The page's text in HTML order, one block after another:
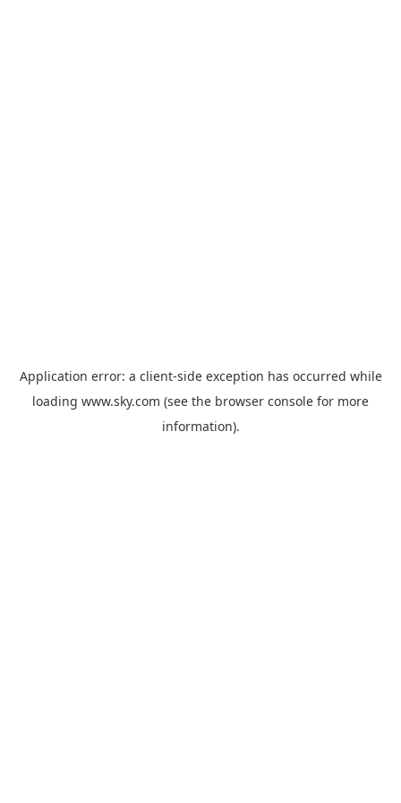
Application error: a client-side exception has occurred while
loading www.sky.com (see the browser console for more
information).